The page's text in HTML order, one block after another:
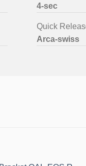
4-sec
Quick
Arca-swiss